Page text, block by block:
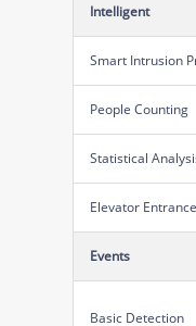
Intelligent
Smart Intrusion
People Counting
Statistical
Elevator
Events
Basic Detection